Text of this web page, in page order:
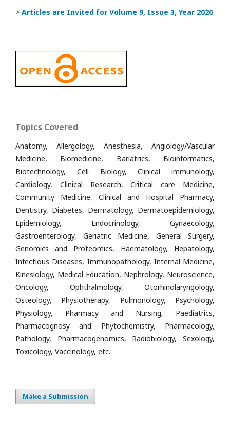
> Articles are Invited for Volume 9, Issue 3, Year 2026
Topics Covered
Anatomy, Allergology, Anesthesia, Angiology/Vascular
Medicine, Biomedicine, Bariatrics, Bioinformatics,
Biotechnology, Cell Biology, Clinical immunology,
Cardiology, Clinical Research, Critical care Medicine,
Community Medicine, Clinical and Hospital Pharmacy,
Dentistry, Diabetes, Dermatology, Dermatoepidemiology,
Epidemiology, Endocrinology, Gynaecology,
Gastroenterology, Geriatric Medicine, General Surgery,
Genomics and Proteomics, Haematology, Hepatology,
Infectious Diseases, Immunopathology, Internal Medicine,
Kinesiology, Medical Education, Nephrology, Neuroscience,
Oncology, Ophthalmology, Otorhinolaryngology,
Osteology, Physiotherapy, Pulmonology, Psychology,
Physiology, Pharmacy and Nursing, Paediatrics,
Pharmacognosy and Phytochemistry, Pharmacology,
Pathology, Pharmacogenomics, Radiobiology, Sexology,
Toxicology, Vaccinology, etc.
Make a Submission